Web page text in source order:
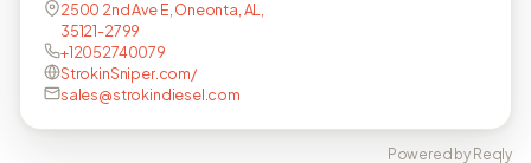
2500 2nd Ave E, Oneonta, AL,
35121-2799
+12052740079
StrokinSniper.com/
sales@strokindiesel.com
Powered by Reqly